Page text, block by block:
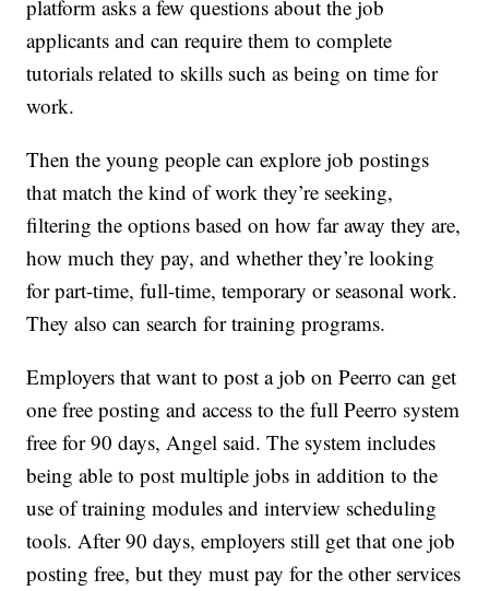
platform asks a few questions about the job
applicants and can require them to complete
tutorials related to skills such as being on time for
work.
Then the young people can explore job postings
that match the kind of work they’re seeking,
filtering the options based on how far away they are,
how much they pay, and whether they’re looking
for part-time, full-time, temporary or seasonal work.
They also can search for training programs.
Employers that want to post a job on Peerro can get
one free posting and access to the full Peerro system
free for 90 days, Angel said. The system includes
being able to post multiple jobs in addition to the
use of training modules and interview scheduling
tools. After 90 days, employers still get that one job
posting free, but they must pay for the other services